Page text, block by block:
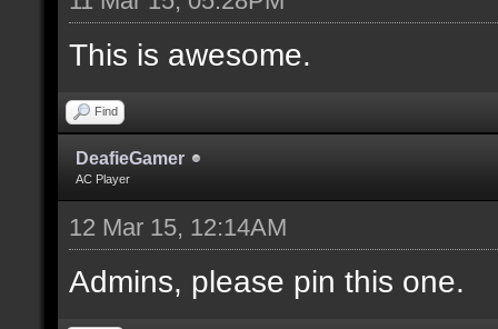
This is awesome.
Find
DeafieGamer
AC Player
12 Mar 15, 12:14AM
Admins, please pin this one.